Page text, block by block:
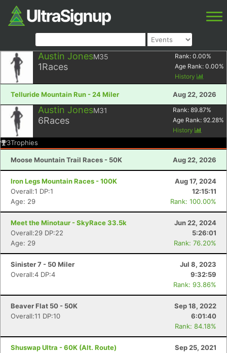
Austin JonesM35
1Races
Rank: 0.00%
Age Rank: 0.00%
History
Telluride Mountain Run - 24 Miler Aug 22, 2026
Austin JonesM31
6Races
Rank: 89.87%
Age Rank: 92.28%
History
3Trophies
Moose Mountain Trail Races - 50K Aug 22, 2026
Iron Legs Mountain Races - 100K
Aug 17, 2024
Overall:1 DP:1
12:15:11
Age: 29
Rank: 100.00%
Meet the Minotaur - SkyRace 33.5k
Jun 22, 2024
Overall:29 DP:22
5:26:01
Age: 29
Rank: 76.20%
Sinister 7 - 50 Miler
Jul 8, 2023
Overall:4 DP:4
9:32:59
Rank: 93.86%
Beaver Flat 50 - 50K
Sep 18, 2022
Overall:11 DP:10
6:01:40
Rank: 84.18%
Shuswap Ultra - 60K (Alt. Route)
Sep 25, 2021